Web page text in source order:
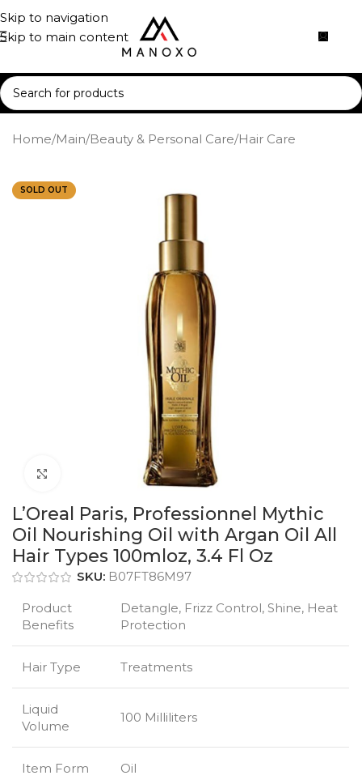
Skip to navigation
Skip to main content
Home/Main/Beauty & Personal Care/Hair Care
SOLD OUT
Click to enlarge
L’Oreal Paris, Professionnel Mythic
Oil Nourishing Oil with Argan Oil All
Hair Types 100mloz, 3.4 Fl Oz
SKU: B07FT86M97
Product
Benefits
Detangle, Frizz Control, Shine, Heat
Protection
Hair Type Treatments
Liquid
Volume
100 Milliliters
Item Form Oil